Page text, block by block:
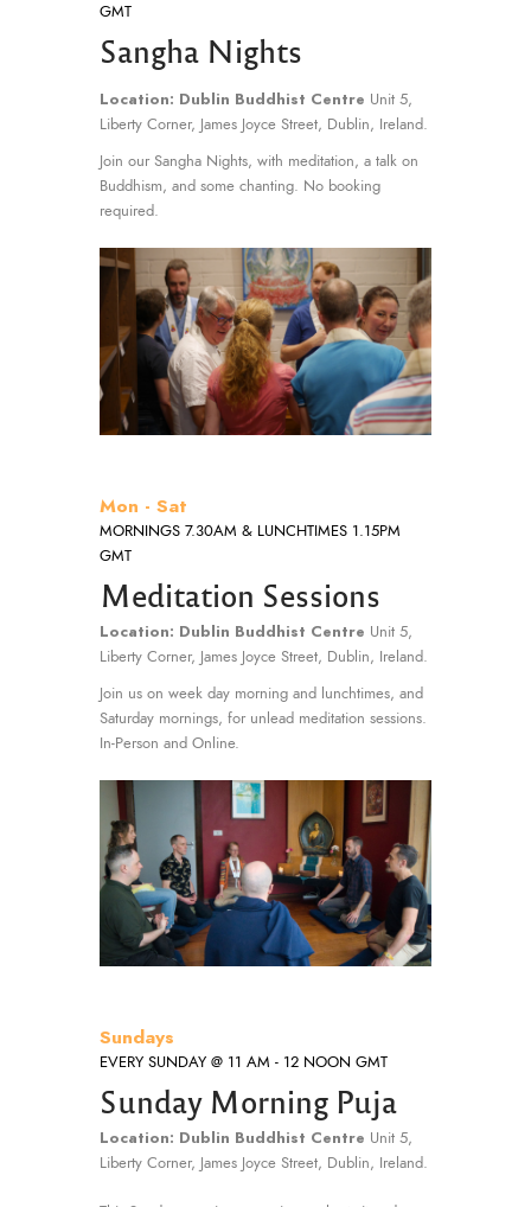
GMT
Sangha Nights
Location: Dublin Buddhist Centre Unit 5,
Liberty Corner, James Joyce Street, Dublin, Ireland.
Join our Sangha Nights, with meditation, a talk on
Buddhism, and some chanting. No booking
required.
Mon - Sat
MORNINGS 7.30AM & LUNCHTIMES 1.15PM
GMT
Meditation Sessions
Location: Dublin Buddhist Centre Unit 5,
Liberty Corner, James Joyce Street, Dublin, Ireland.
Join us on week day morning and lunchtimes, and
Saturday mornings, for unlead meditation sessions.
In-Person and Online.
Sundays
EVERY SUNDAY @ 11 AM - 12 NOON GMT
Sunday Morning Puja
Location: Dublin Buddhist Centre Unit 5,
Liberty Corner, James Joyce Street, Dublin, Ireland.